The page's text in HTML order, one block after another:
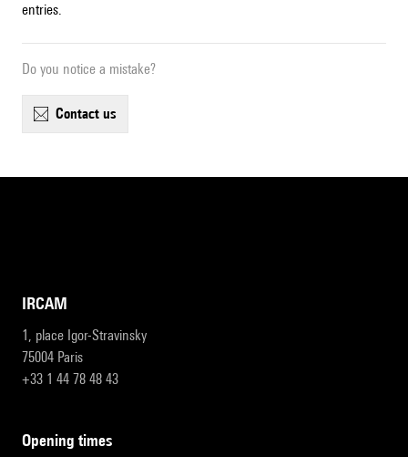
entries.
Do you notice a mistake?
contact us
IRCAM
1, place Igor-Stravinsky
75004 Paris
+33 1 44 78 48 43
opening times